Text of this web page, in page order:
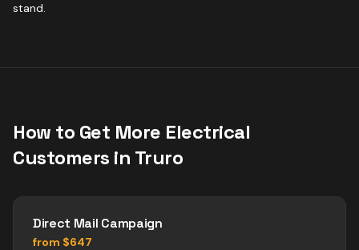
stand.
How to Get More Electrical
Customers in Truro
Direct Mail Campaign
from $647